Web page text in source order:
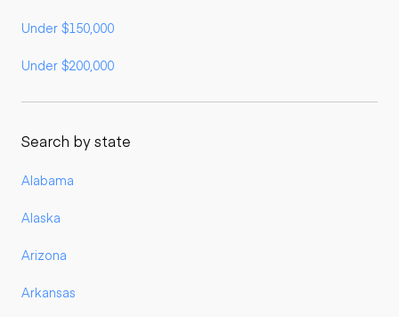
Under $150,000
Under $200,000
Search by state
Alabama
Alaska
Arizona
Arkansas